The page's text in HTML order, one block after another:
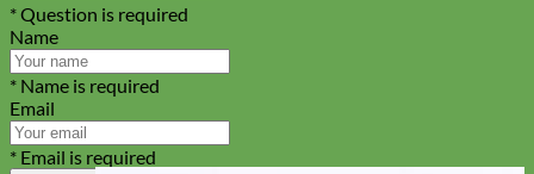
* Question is required
Name
* Name is required
Email
* Email is required